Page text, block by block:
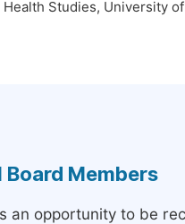
Studies, University
Members
an opportunity to be